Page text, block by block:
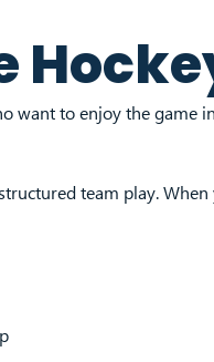
want to enjoy the game
team play.